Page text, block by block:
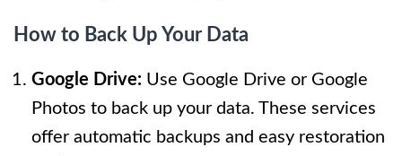
How to Back Up Your Data
Google Drive: Use Google Drive or Google
Photos to back up your data. These services
offer automatic backups and easy restoration